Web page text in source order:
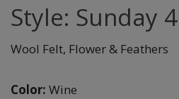
Style: Sunday
Wool Felt, Flower & Feathers
Color: Wine